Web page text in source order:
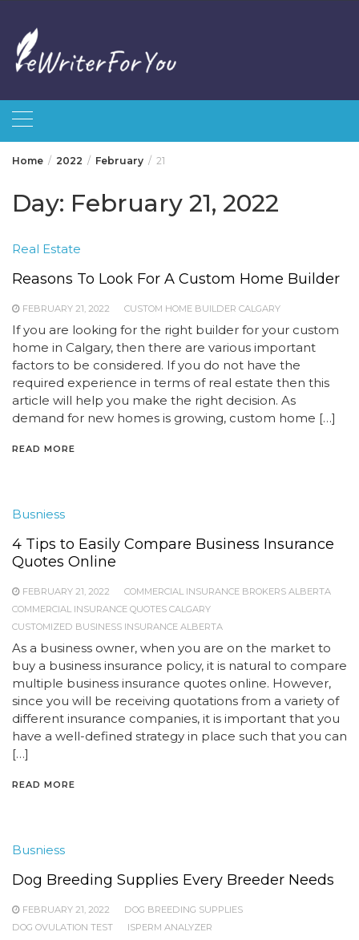
content
Home 2022 February 21
Day: February 21, 2022
Real Estate
Reasons To Look For A Custom Home Builder
FEBRUARY 21, 2022 CUSTOM HOME BUILDER CALGARY
If you are looking for the right builder for your custom
home in Calgary, then there are various important
factors to be considered. If you do not have the
required experience in terms of real estate then this
article will help you make the right decision. As
demand for new homes is growing, custom home […]
READ MORE
Busniess
4 Tips to Easily Compare Business Insurance
Quotes Online
FEBRUARY 21, 2022
COMMERCIAL INSURANCE BROKERS ALBERTA
COMMERCIAL INSURANCE QUOTES CALGARY
CUSTOMIZED BUSINESS INSURANCE ALBERTA
As a business owner, when you are on the market to
buy a business insurance policy, it is natural to compare
multiple business insurance quotes online. However,
since you will be receiving quotations from a variety of
different insurance companies, it is important that you
have a well-defined strategy in place such that you can
[…]
READ MORE
Busniess
Dog Breeding Supplies Every Breeder Needs
FEBRUARY 21, 2022
DOG BREEDING SUPPLIES
DOG OVULATION TEST
ISPERM ANALYZER